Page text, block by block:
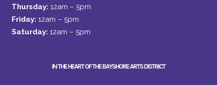
Thursday: 12am – 5pm
Friday: 12am – 5pm
Saturday: 12am – 5pm
IN THE HEART OF THE BAYSHORE ARTS DISTRICT